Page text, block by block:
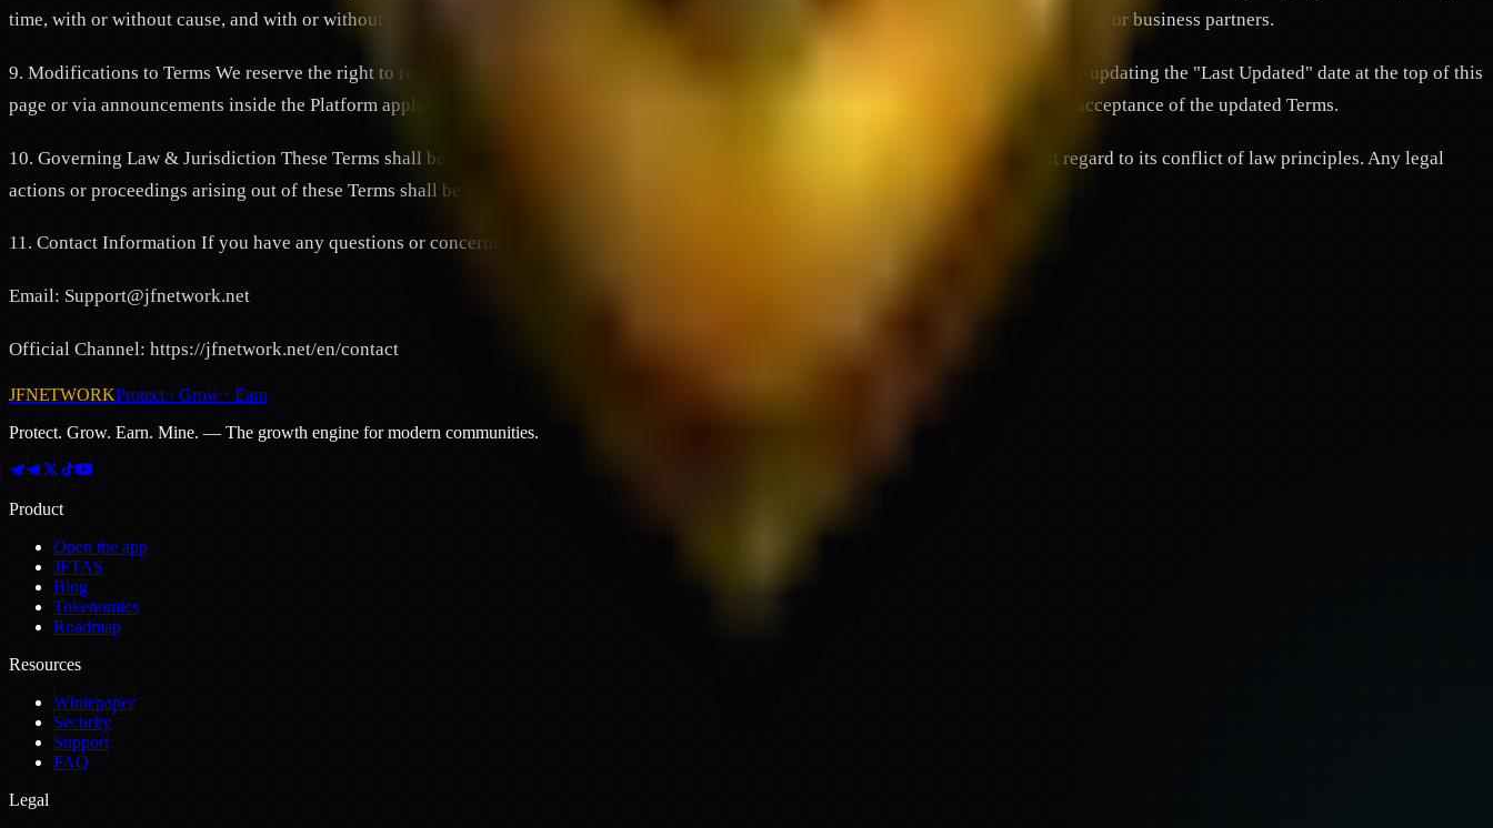
time, with or without cause, and with or without notice, if you breach these Terms or exhibit behavior deemed detrimental to our community or business partners.
9. Modifications to Terms We reserve the right to revise or update these Terms at any time. We will provide notice of material changes by updating the "Last Updated" date at the top of this
page or via announcements inside the Platform application. Your continued use of the Services after amendments are posted constitutes acceptance of the updated Terms.
10. Governing Law & Jurisdiction These Terms shall be governed by and construed in accordance with the laws of Indonesia, without regard to its conflict of law principles. Any legal
actions or proceedings arising out of these Terms shall be settled exclusively in the competent courts of Yogyakarta, Indonesia.
11. Contact Information If you have any questions or concerns regarding these Terms and Conditions, please contact us at:
Email: Support@jfnetwork.net
Official Channel: https://jfnetwork.net/en/contact
JFNETWORKProtect · Grow · Earn
Protect. Grow. Earn. Mine. — The growth engine for modern communities.
Product
Open the app
JFTAS
Blog
Tokenomics
Roadmap
Resources
Whitepaper
Security
Support
FAQ
Legal